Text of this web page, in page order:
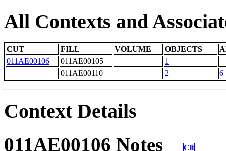
All Contexts and
CUT FILL VOLUME OBJECTS
011AE00106
011AE00105
1
011AE00110
2 6
Context Details
011AE00106 Notes